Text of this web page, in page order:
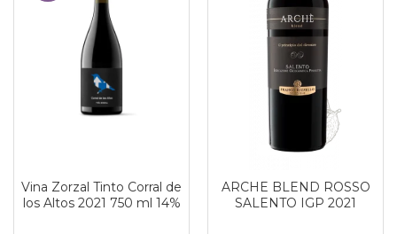
Vina Zorzal Tinto Corral de
los Altos 2021 750 ml 14%
ARCHE BLEND ROSSO
SALENTO IGP 2021